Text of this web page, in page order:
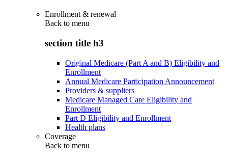
Enrollment & renewal
Back to menu
section title h3
Original Medicare (Part A and B) Eligibility and
Enrollment
Annual Medicare Participation Announcement
Providers & suppliers
Medicare Managed Care Eligibility and
Enrollment
Part D Eligibility and Enrollment
Health plans
Coverage
Back to menu